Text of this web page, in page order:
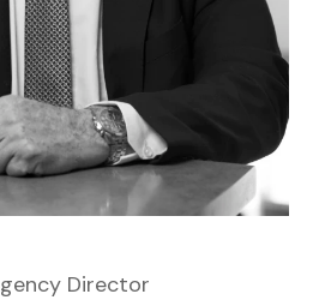
Director